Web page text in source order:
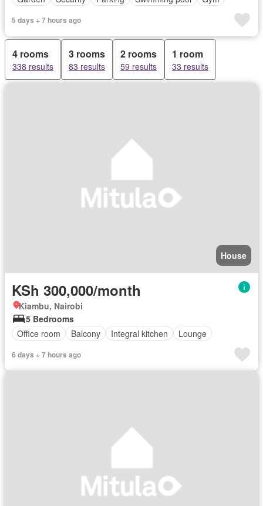
5 days + 7 hours ago
4 rooms
338 results
3 rooms
83 results
2 rooms
59 results
1 room
33 results
House
KSh 300,000/month
Kiambu, Nairobi
5 Bedrooms
Office room
Balcony Integral kitchen Lounge
6 days + 7 hours ago